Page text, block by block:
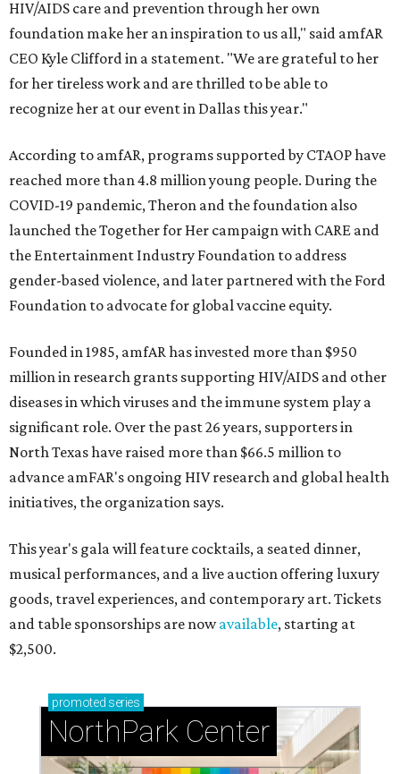
HIV/AIDS care and prevention through her own
foundation make her an inspiration to us all," said amfAR
CEO Kyle Clifford in a statement. "We are grateful to her
for her tireless work and are thrilled to be able to
recognize her at our event in Dallas this year."
According to amfAR, programs supported by CTAOP have
reached more than 4.8 million young people. During the
COVID-19 pandemic, Theron and the foundation also
launched the Together for Her campaign with CARE and
the Entertainment Industry Foundation to address
gender-based violence, and later partnered with the Ford
Foundation to advocate for global vaccine equity.
Founded in 1985, amfAR has invested more than $950
million in research grants supporting HIV/AIDS and other
diseases in which viruses and the immune system play a
significant role. Over the past 26 years, supporters in
North Texas have raised more than $66.5 million to
advance amFAR's ongoing HIV research and global health
initiatives, the organization says.
This year's gala will feature cocktails, a seated dinner,
musical performances, and a live auction offering luxury
goods, travel experiences, and contemporary art. Tickets
and table sponsorships are nowavailable, starting at
$2,500.
promoted series
NorthPark Center